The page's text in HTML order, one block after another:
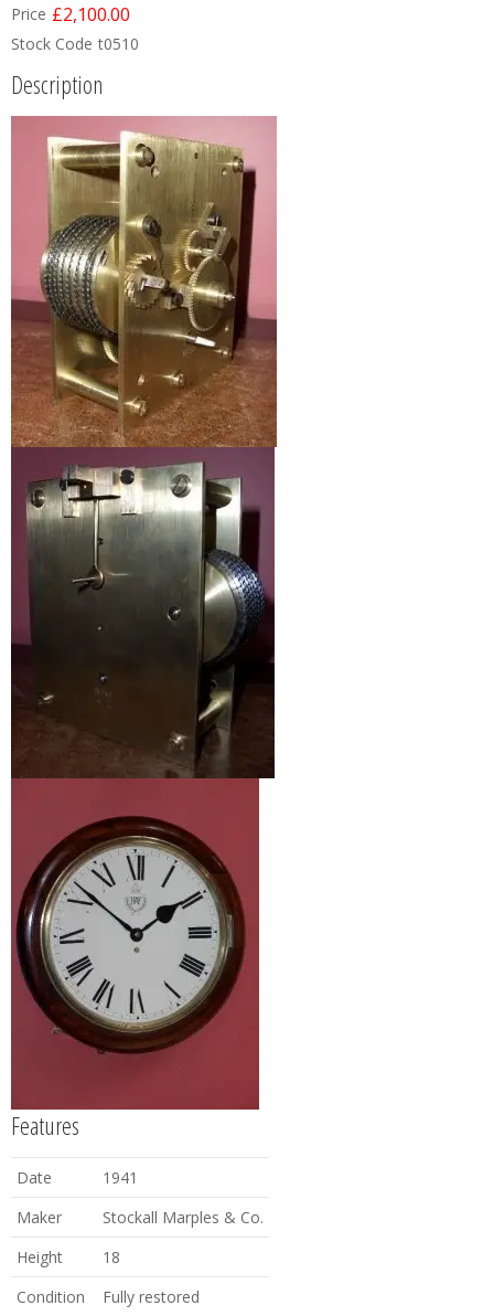
Price £2,100.00
Stock Code t0510
Description
Features
Date
1941
Maker
Stockall Marples & Co.
Height
18
Condition
Fully restored